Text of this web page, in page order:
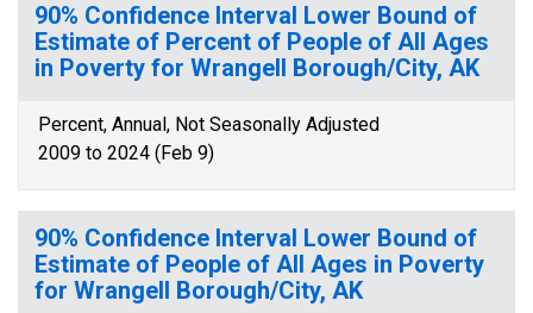
90% Confidence Interval Lower Bound of
Estimate of Percent of People of All Ages
in Poverty for Wrangell Borough/City, AK
Percent, Annual, Not Seasonally Adjusted
2009 to 2024 (Feb 9)
90% Confidence Interval Lower Bound of
Estimate of People of All Ages in Poverty
for Wrangell Borough/City, AK